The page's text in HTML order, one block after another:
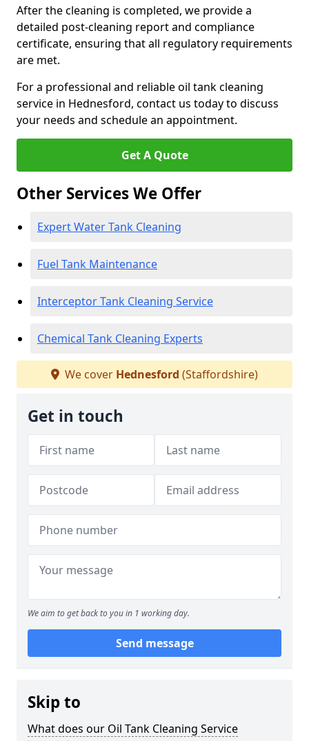
After the cleaning is completed, we provide a
detailed post-cleaning report and compliance
certificate, ensuring that all regulatory requirements
are met.
For a professional and reliable oil tank cleaning
service in Hednesford, contact us today to discuss
your needs and schedule an appointment.
Get A Quote
Other Services We Offer
Expert Water Tank Cleaning
Fuel Tank Maintenance
Interceptor Tank Cleaning Service
Chemical Tank Cleaning Experts
We cover Hednesford (Staffordshire)
Get in touch
We aim to get back to you in 1 working day.
Send message
Skip to
What does our Oil Tank Cleaning Service